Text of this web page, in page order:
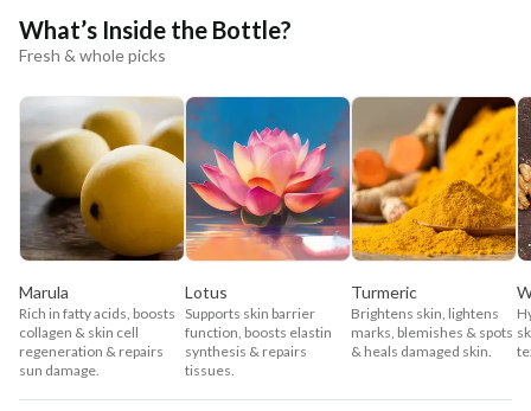
What’s Inside the Bottle?
Fresh & whole picks
Marula
Rich in fatty acids, boosts
collagen & skin cell
regeneration & repairs
sun damage.
Lotus
Supports skin barrier
function, boosts elastin
synthesis & repairs
tissues.
Turmeric
Brightens skin, lightens
marks, blemishes & spots
& heals damaged skin.